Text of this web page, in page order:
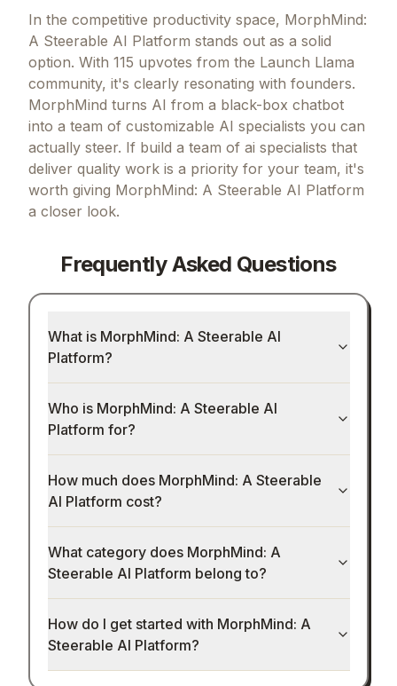
In the competitive productivity space, MorphMind:
A Steerable AI Platform stands out as a solid
option. With 115 upvotes from the Launch Llama
community, it's clearly resonating with founders.
MorphMind turns AI from a black-box chatbot
into a team of customizable AI specialists you can
actually steer. If build a team of ai specialists that
deliver quality work is a priority for your team, it's
worth giving MorphMind: A Steerable AI Platform
a closer look.
Frequently Asked Questions
What is MorphMind: A Steerable AI
Platform?
Who is MorphMind: A Steerable AI
Platform for?
How much does MorphMind: A Steerable
AI Platform cost?
What category does MorphMind: A
Steerable AI Platform belong to?
How do I get started with MorphMind: A
Steerable AI Platform?